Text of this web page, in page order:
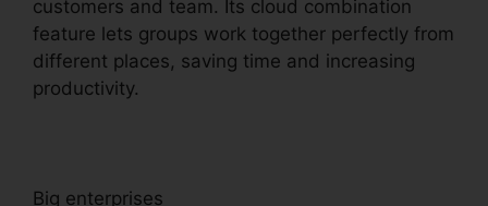
customers and team. Its cloud combination
feature lets groups work together perfectly from
different places, saving time and increasing
productivity.
Big enterprises